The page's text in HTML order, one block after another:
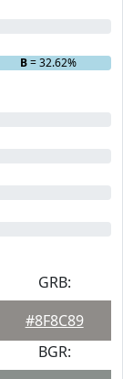
B= 32.62%
GRB:
#8F8C89
BGR: